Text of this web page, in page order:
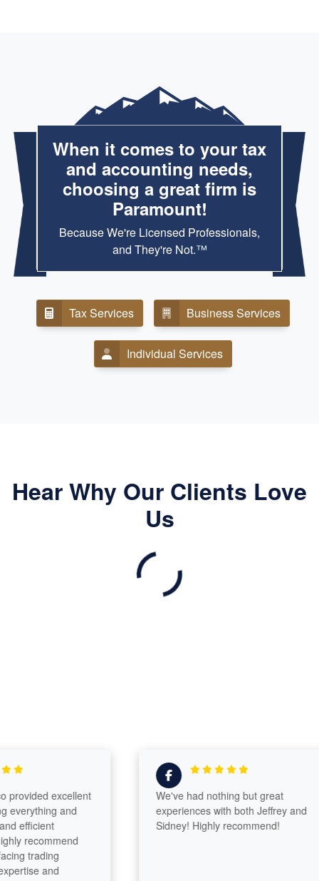
When it comes to your tax
and accounting needs,
choosing a great firm is
Paramount!
Because We're Licensed Professionals,
and They're Not.™
Tax Services Business Services
Individual Services
Hear Why Our Clients Love
Us
excellent
and
trading
and
We've had nothing but great
experiences with both Jeffrey and
Sidney! Highly recommend!